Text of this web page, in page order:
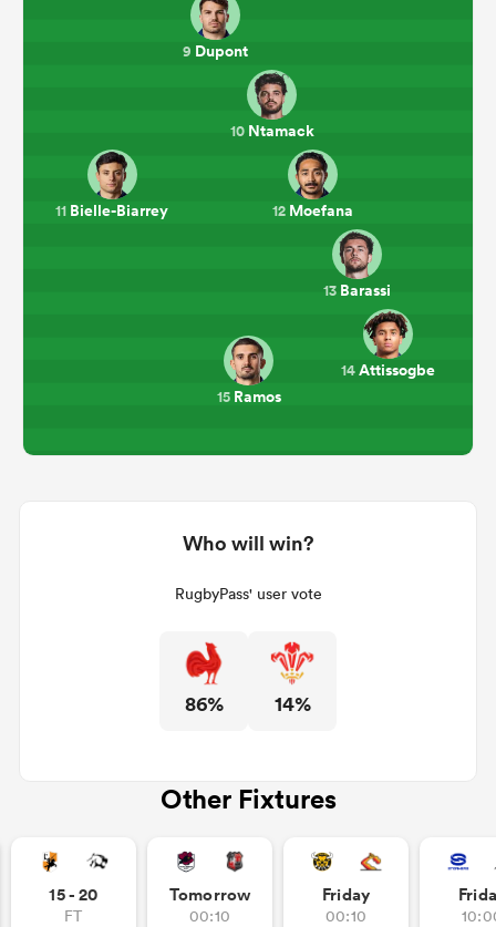
9 Dupont
10Ntamack
11 Bielle-Biarrey 12 Moefana
13 Barassi
14Attissogbe
15Ramos
Who will win?
RugbyPass' user vote
86% 14%
Other Fixtures
15 - 20
FT
Tomorrow
00:10
Friday
00:10